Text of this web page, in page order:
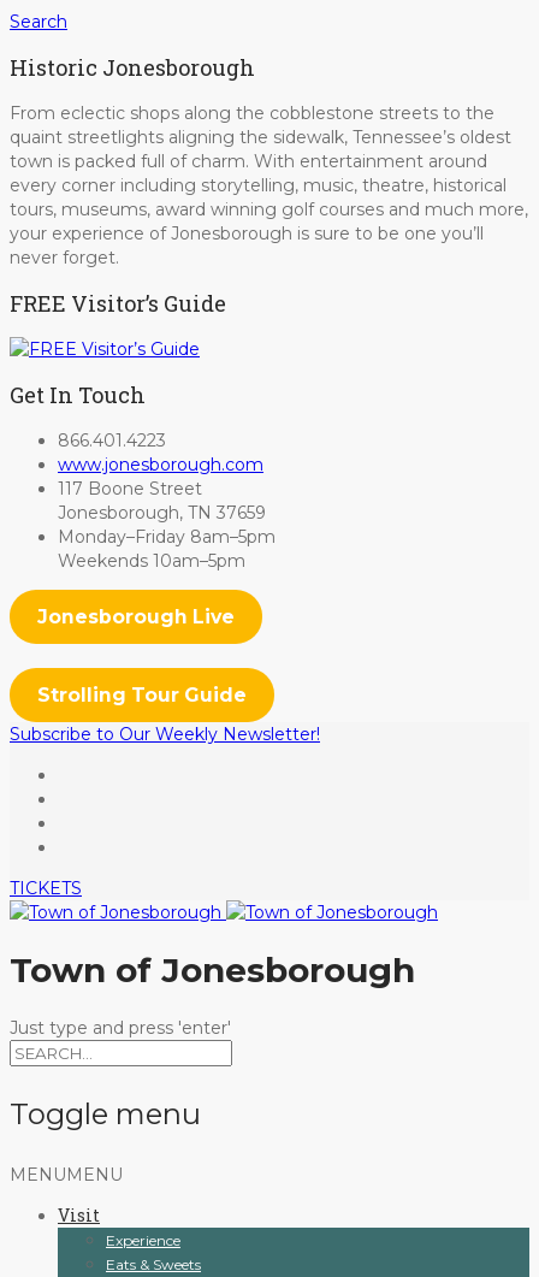
Search
Historic Jonesborough
From eclectic shops along the cobblestone streets to the
quaint streetlights aligning the sidewalk, Tennessee’s oldest
town is packed full of charm. With entertainment around
every corner including storytelling, music, theatre, historical
tours, museums, award winning golf courses and much more,
your experience of Jonesborough is sure to be one you’ll
never forget.
FREE Visitor’s Guide
Get In Touch
866.401.4223
www.jonesborough.com
117 Boone Street
Jonesborough, TN 37659
Monday–Friday 8am–5pm
Weekends 10am–5pm
Jonesborough Live
Strolling Tour Guide
Subscribe to Our Weekly Newsletter!
TICKETS
Town of Jonesborough
Just type and press 'enter'
Toggle menu
Skip
content
MENU MENU
Visit
Experience
Eats & Sweets